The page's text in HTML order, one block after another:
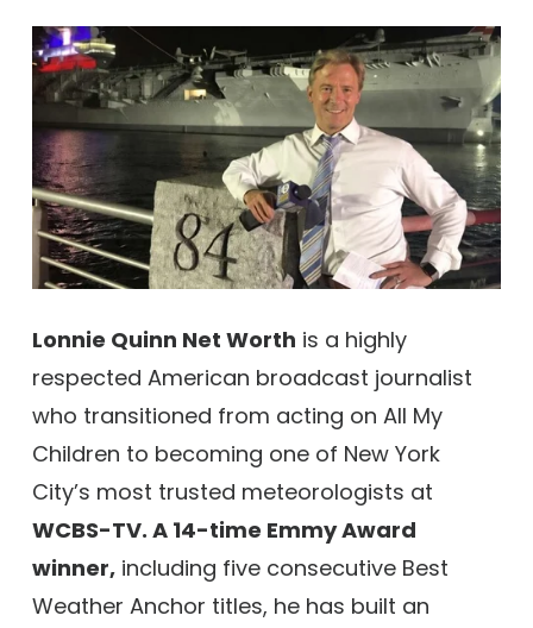
Lonnie Quinn Net Worth is a highly
respected American broadcast journalist
who transitioned from acting on All My
Children to becoming one of New York
City’s most trusted meteorologists at
WCBS-TV. A 14-time Emmy Award
winner, including five consecutive Best
Weather Anchor titles, he has built an